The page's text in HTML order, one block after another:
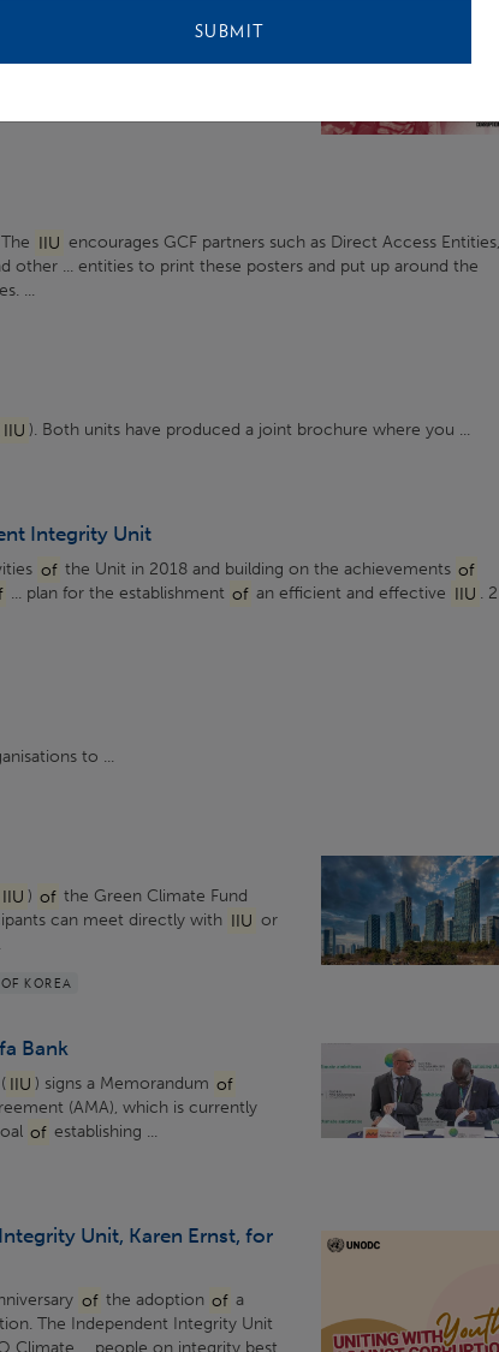
Access ...
IIU encourages GCF partners such as Direct Access Entities,
other ... entities to print these posters and put up around the
...
IIU ). Both units have produced a joint brochure where you ...
Integrity Unit
of the Unit in 2018 and building on the achievements of
... plan for the establishment of an efficient and effective IIU .
to ...
IIU ) of the Green Climate Fund
can meet directly with IIU or
KOREA
Bank
IIU ) signs a Memorandum of
(AMA), which is currently
of establishing ...
Unit, Karen Ernst, for
of the adoption of a
The Independent Integrity Unit
SUBMIT